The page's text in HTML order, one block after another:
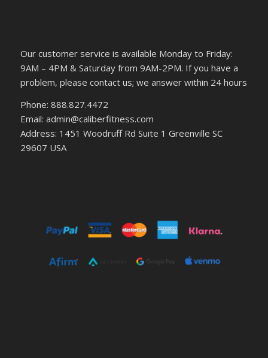
Our customer service is available Monday to Friday:
9AM – 4PM & Saturday from 9AM-2PM. If you have a
problem, please contact us; we answer within 24 hours
Phone: 888.827.4472
Email: admin@caliberfitness.com
Address: 1451 Woodruff Rd Suite 1 Greenville SC
29607 USA